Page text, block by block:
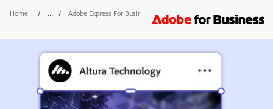
Home / Adobe Express For Business IT Admin